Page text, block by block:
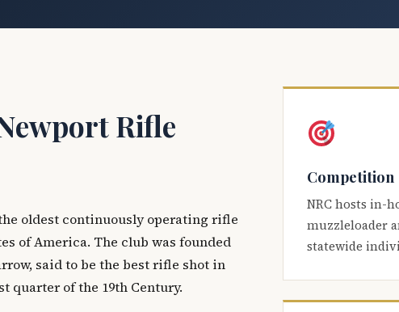
Rifle
oldest continuously operating rifle
of America. The club was founded
said to be the best rifle shot in
quarter of the 19th Century.
Competition
NRC hosts in-
muzzleloader
statewide